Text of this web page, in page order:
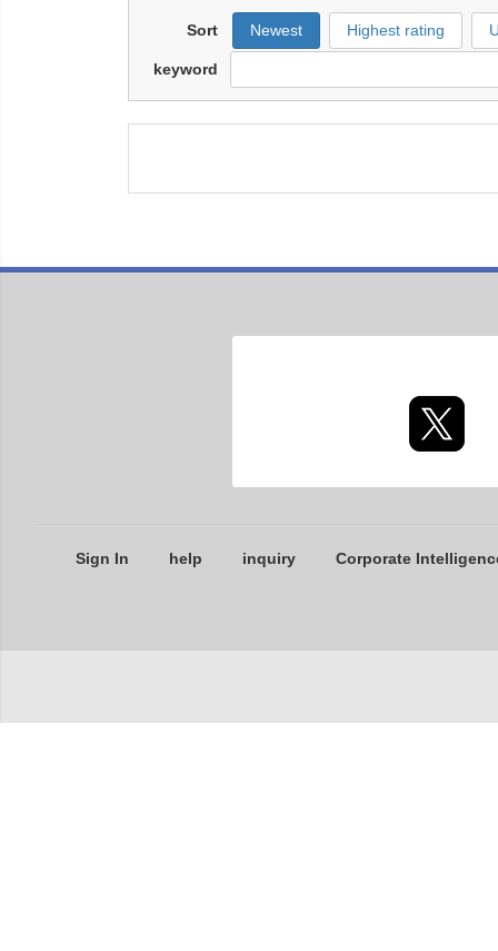
Sort Newest Highest rating
keyword
Sign In help inquiry Corporate